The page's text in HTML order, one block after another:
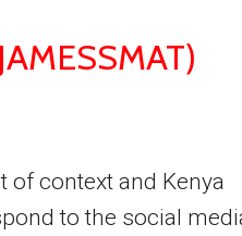
of context and Kenya
to the social